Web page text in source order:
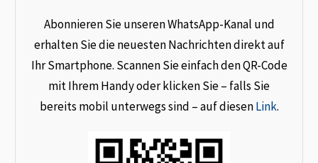
Abonnieren Sie unseren WhatsApp-Kanal und
erhalten Sie die neuesten Nachrichten direkt auf
Ihr Smartphone. Scannen Sie einfach den QR-Code
mit Ihrem Handy oder klicken Sie – falls Sie
bereits mobil unterwegs sind – auf diesenLink.